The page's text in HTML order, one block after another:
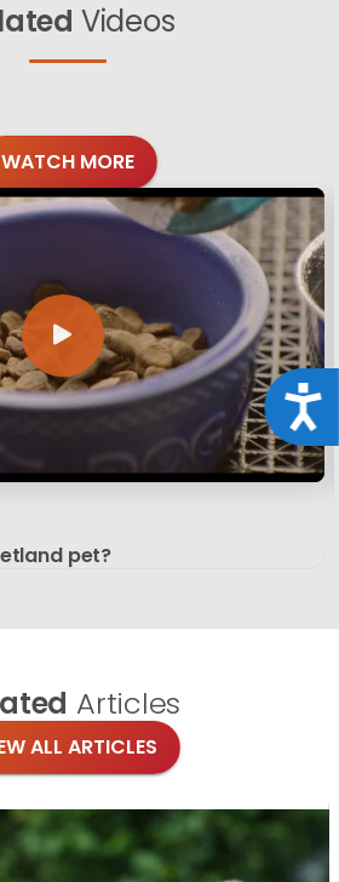
Videos
WATCH MORE
pet?
Articles
ALL ARTICLES